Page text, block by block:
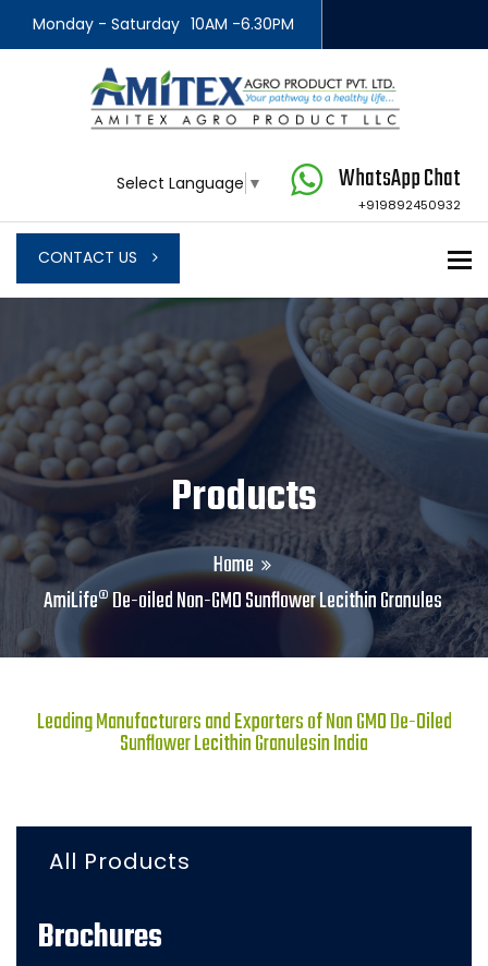
Monday - Saturday 10AM -6.30PM
WhatsApp Chat
+919892450932
Select Language ▼
CONTACT US
Products
Home
AmiLife® De-oiled Non-GMO Sunflower Lecithin Granules
Leading Manufacturers and Exporters of Non GMO De-Oiled
Sunflower Lecithin Granulesin India
All Products
Brochures